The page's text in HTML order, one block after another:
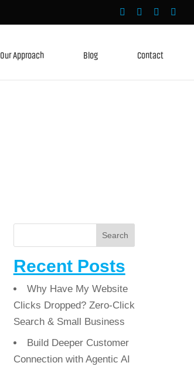
Our Approach Blog Contact
Search
Recent Posts
Why Have My Website
Clicks Dropped? Zero-Click
Search & Small Business
Build Deeper Customer
Connection with Agentic AI